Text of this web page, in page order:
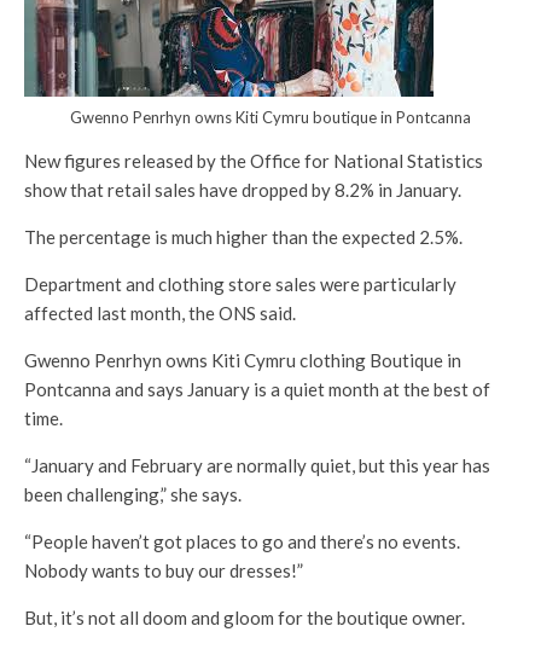
Gwenno Penrhyn owns Kiti Cymru boutique in Pontcanna
New figures released by the Office for National Statistics
show that retail sales have dropped by 8.2% in January.
The percentage is much higher than the expected 2.5%.
Department and clothing store sales were particularly
affected last month, the ONS said.
Gwenno Penrhyn owns Kiti Cymru clothing Boutique in
Pontcanna and says January is a quiet month at the best of
time.
“January and February are normally quiet, but this year has
been challenging,” she says.
“People haven’t got places to go and there’s no events.
Nobody wants to buy our dresses!”
But, it’s not all doom and gloom for the boutique owner.